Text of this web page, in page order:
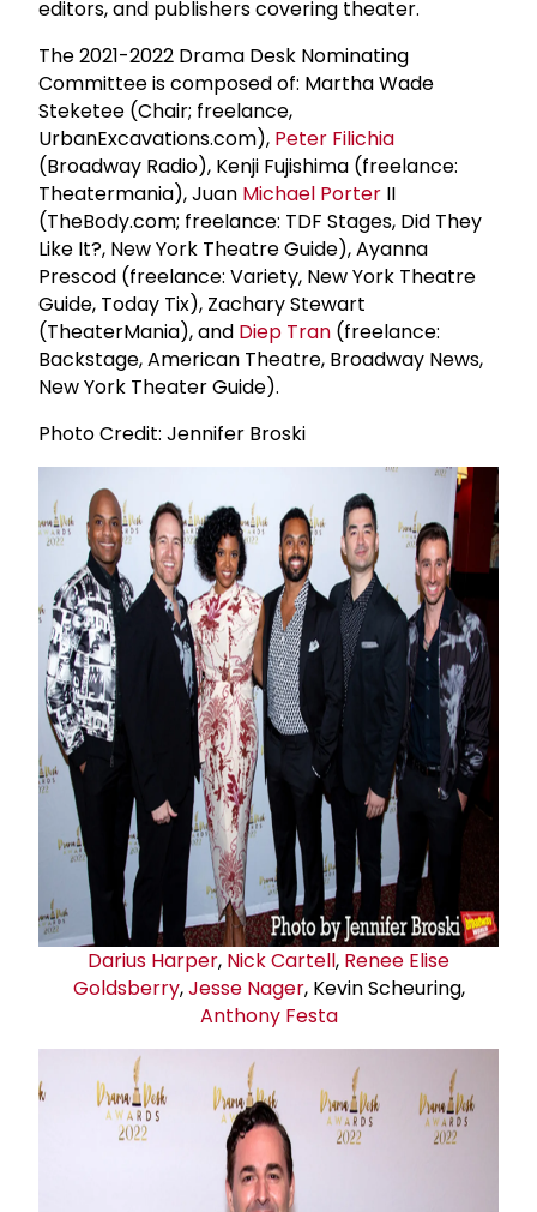
editors, and publishers covering theater.
The 2021-2022 Drama Desk Nominating
Committee is composed of: Martha Wade
Steketee (Chair; freelance,
UrbanExcavations.com), Peter Filichia
(Broadway Radio), Kenji Fujishima (freelance:
Theatermania), Juan Michael Porter II
(TheBody.com; freelance: TDF Stages, Did They
Like It?, New York Theatre Guide), Ayanna
Prescod (freelance: Variety, New York Theatre
Guide, Today Tix), Zachary Stewart
(TheaterMania), and Diep Tran (freelance:
Backstage, American Theatre, Broadway News,
New York Theater Guide).
Photo Credit: Jennifer Broski
Darius Harper, Nick Cartell, Renee Elise
Goldsberry,Jesse Nager, Kevin Scheuring,
Anthony Festa